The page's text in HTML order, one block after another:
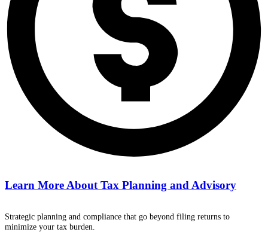
Learn More About Tax Planning and Advisory
Strategic planning and compliance that go beyond filing returns to
minimize your tax burden.